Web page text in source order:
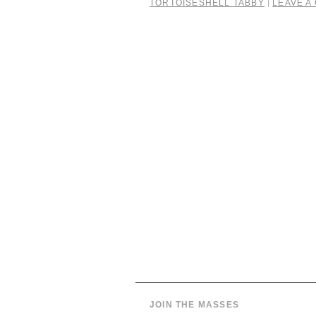
TORTOISESHELL TABBY | LEAVE A
JOIN THE MASSES